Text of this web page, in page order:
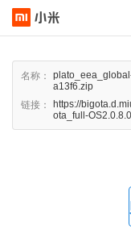
名称：
a13f6.zip
链接：
https://
ota_full-